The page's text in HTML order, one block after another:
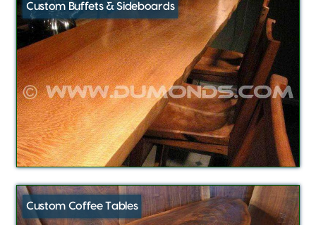
Custom Buffets & Sideboards
Custom Coffee Tables